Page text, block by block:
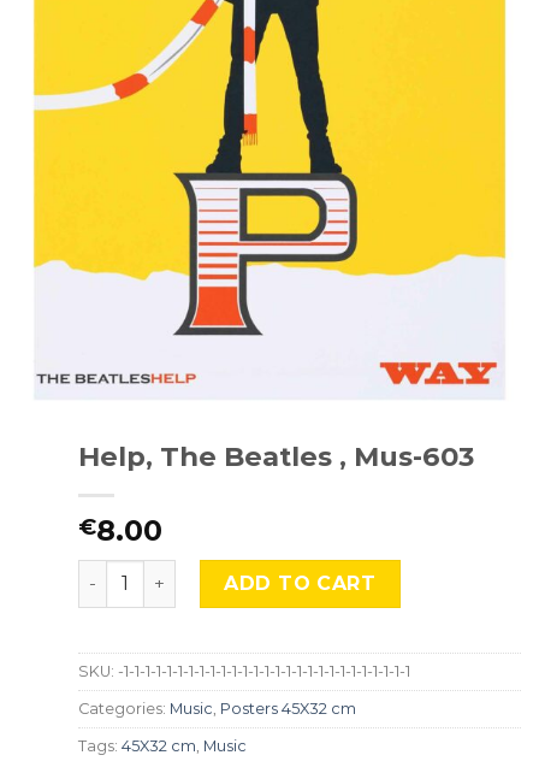
Help, The Beatles , Mus-603
€8.00
Help, The Beatles , Mus-603 quantity
ADD TO CART
SKU: -1-1-1-1-1-1-1-1-1-1-1-1-1-1-1-1-1-1-1-1-1-1-1-1-1-1-1
Categories: Music Posters 45X32 cm
Tags: 45X32 cm Music